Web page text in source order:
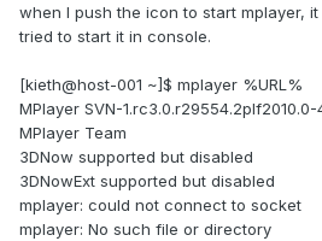
when I push the icon to start mplayer,
tried to start it in console.
[kieth@host-001 ~]$ mplayer %URL%
MPlayer SVN-
MPlayer Team
3DNow supported but disabled
3DNowExt supported but disabled
mplayer: could not connect to socket
mplayer: No such file or directory